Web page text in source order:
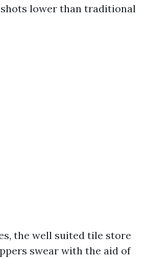
lower than traditional
the well suited tile store
swear with the aid of